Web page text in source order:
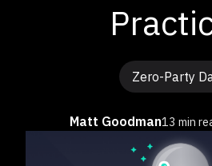
Zero-Party
Matt Goodman13 min